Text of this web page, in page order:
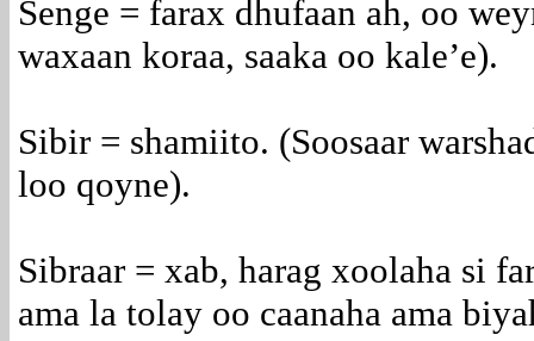
Senge = farax dhufaan ah, oo
waxaan koraa, saaka oo kale’e).
Sibir = shamiito. (Soosaar
loo qoyne).
Sibraar = xab, harag xoolaha si
ama la tolay oo caanaha ama